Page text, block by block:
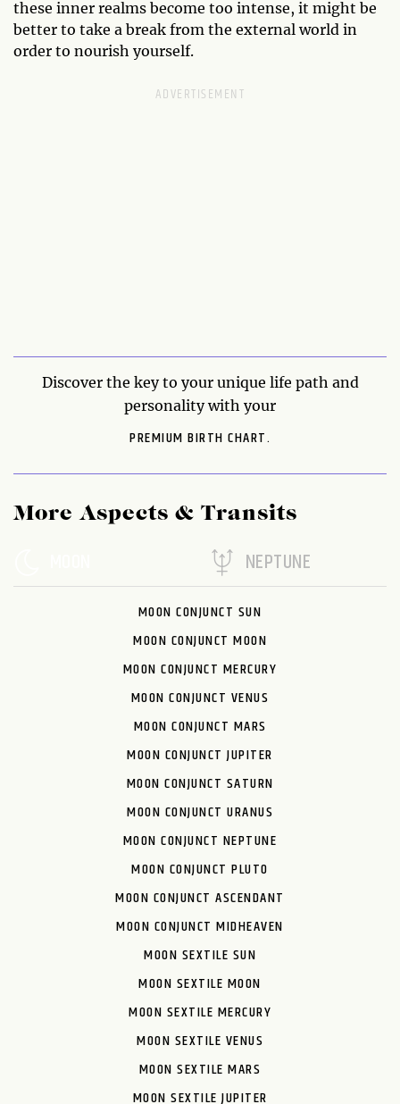
these inner realms become too intense, it might be
better to take a break from the external world in
order to nourish yourself.
Discover the key to your unique life path and
personality with your
PREMIUM BIRTH CHART.
More Aspects & Transits
NEPTUNE
MOON CONJUNCT SUN
MOON CONJUNCT MOON
MOON CONJUNCT MERCURY
MOON CONJUNCT VENUS
MOON CONJUNCT MARS
MOON CONJUNCT JUPITER
MOON CONJUNCT SATURN
MOON CONJUNCT URANUS
MOON CONJUNCT NEPTUNE
MOON CONJUNCT PLUTO
MOON CONJUNCT ASCENDANT
MOON CONJUNCT MIDHEAVEN
MOON SEXTILE SUN
MOON SEXTILE MOON
MOON SEXTILE MERCURY
MOON SEXTILE VENUS
MOON SEXTILE MARS
MOON SEXTILE JUPITER